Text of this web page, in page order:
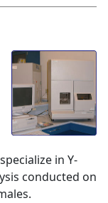
in Y-
conducted on